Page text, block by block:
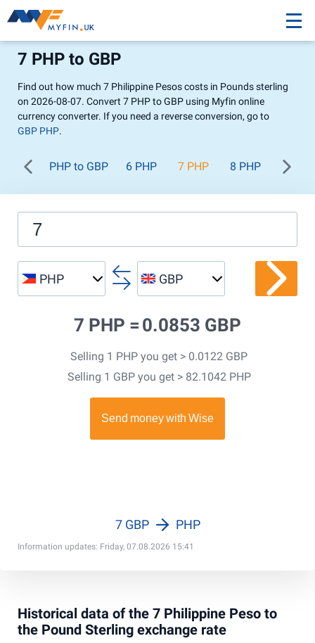
7 PHP to GBP
Find out how much 7 Philippine Pesos costs in Pounds sterling
on 2026-08-07. Convert 7 PHP to GBP using Myfin online
currency converter. If you need a reverse conversion, go to
GBP PHP.
PHP to GBP 6 PHP 7 PHP 8 PHP 9 PHP
PHP GBP
7 PHP = 0.0853 GBP
Selling 1 PHP you get > 0.0122 GBP
Selling 1 GBP you get > 82.1042 PHP
Information updates: Friday, 07.08.2026 15:41
7 GBP PHP
Historical data of the 7 Philippine Peso to
the Pound Sterling exchange rate